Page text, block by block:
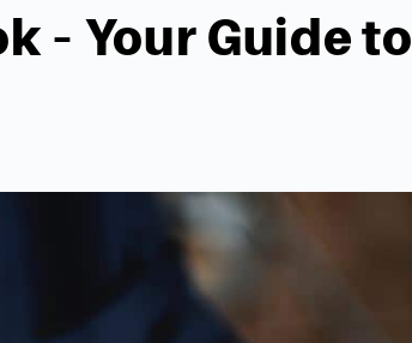
– Your Guide to